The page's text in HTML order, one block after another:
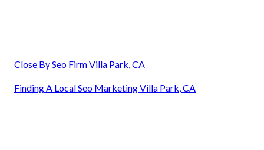
Close By Seo Firm Villa Park, CA
Finding A Local Seo Marketing Villa Park, CA